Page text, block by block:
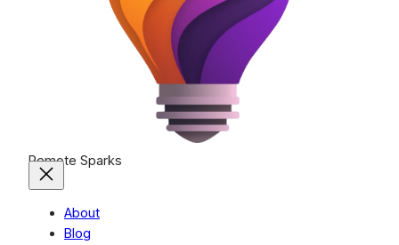
Remote Sparks
About
Blog